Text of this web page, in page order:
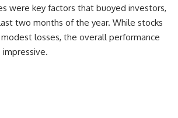
were key factors that buoyed investors,
two months of the year. While stocks
losses, the overall performance